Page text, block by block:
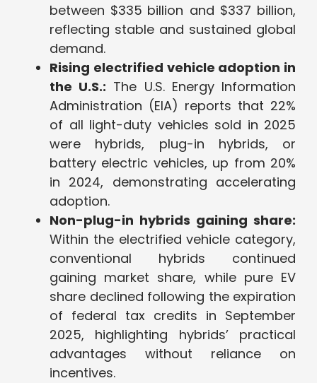
between $335 billion and $337 billion,
reflecting stable and sustained global
demand.
Rising electrified vehicle adoption in
the U.S.: The U.S. Energy Information
Administration (EIA) reports that 22%
of all light-duty vehicles sold in 2025
were hybrids, plug-in hybrids, or
battery electric vehicles, up from 20%
in 2024, demonstrating accelerating
adoption.
Non-plug-in hybrids gaining share:
Within the electrified vehicle category,
conventional hybrids continued
gaining market share, while pure EV
share declined following the expiration
of federal tax credits in September
2025, highlighting hybrids’ practical
advantages without reliance on
incentives.